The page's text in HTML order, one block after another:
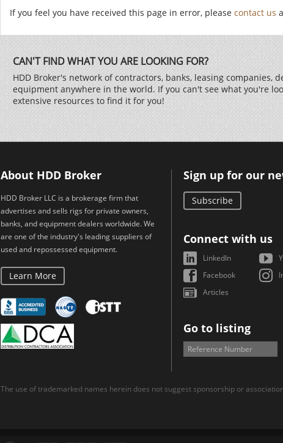
If you feel you have received this page in error, please contact us
CAN'T FIND WHAT YOU ARE LOOKING FOR?
HDD Broker's network of contractors, banks, leasing
equipment anywhere in the world. If you can't see what you're
extensive resources to find it for you!
About HDD Broker
HDD Broker LLC is a brokerage firm that
advertises and sells rigs for private owners,
banks, and equipment dealers worldwide. We
are one of the industry's leading suppliers of
used and repossessed equipment.
Learn More
Sign up for our
Subscribe
Connect with us
LinkedIn
Facebook
Articles
Go to listing
The use of trademarked names herein does not suggest sponsorship or